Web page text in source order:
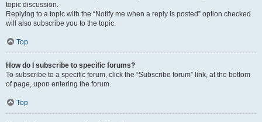
topic discussion.
Replying to a topic with the “Notify me when a reply is posted” option checked
will also subscribe you to the topic.
Top
How do I subscribe to specific forums?
To subscribe to a specific forum, click the “Subscribe forum” link, at the bottom
of page, upon entering the forum.
Top